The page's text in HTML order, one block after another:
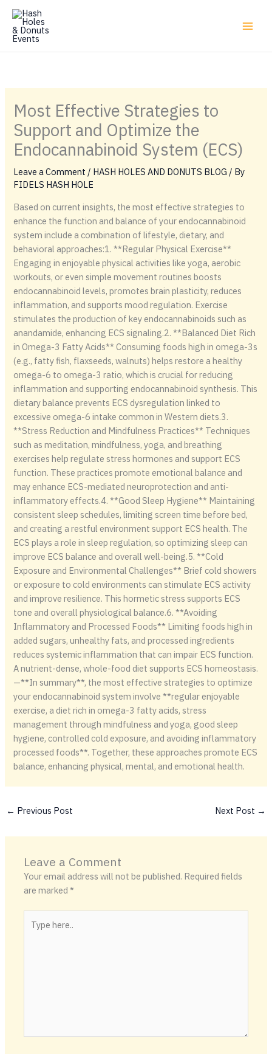
Skip
content
Most Effective Strategies to
Support and Optimize the
Endocannabinoid System (ECS)
Leave a Comment / HASH HOLES AND DONUTS BLOG / By
FIDELS HASH HOLE
Based on current insights, the most effective strategies to
enhance the function and balance of your endocannabinoid
system include a combination of lifestyle, dietary, and
behavioral approaches:1. **Regular Physical Exercise**
Engaging in enjoyable physical activities like yoga, aerobic
workouts, or even simple movement routines boosts
endocannabinoid levels, promotes brain plasticity, reduces
inflammation, and supports mood regulation. Exercise
stimulates the production of key endocannabinoids such as
anandamide, enhancing ECS signaling.2. **Balanced Diet Rich
in Omega-3 Fatty Acids** Consuming foods high in omega-3s
(e.g., fatty fish, flaxseeds, walnuts) helps restore a healthy
omega-6 to omega-3 ratio, which is crucial for reducing
inflammation and supporting endocannabinoid synthesis. This
dietary balance prevents ECS dysregulation linked to
excessive omega-6 intake common in Western diets.3.
**Stress Reduction and Mindfulness Practices** Techniques
such as meditation, mindfulness, yoga, and breathing
exercises help regulate stress hormones and support ECS
function. These practices promote emotional balance and
may enhance ECS-mediated neuroprotection and anti-
inflammatory effects.4. **Good Sleep Hygiene** Maintaining
consistent sleep schedules, limiting screen time before bed,
and creating a restful environment support ECS health. The
ECS plays a role in sleep regulation, so optimizing sleep can
improve ECS balance and overall well-being.5. **Cold
Exposure and Environmental Challenges** Brief cold showers
or exposure to cold environments can stimulate ECS activity
and improve resilience. This hormetic stress supports ECS
tone and overall physiological balance.6. **Avoiding
Inflammatory and Processed Foods** Limiting foods high in
added sugars, unhealthy fats, and processed ingredients
reduces systemic inflammation that can impair ECS function.
A nutrient-dense, whole-food diet supports ECS homeostasis.
—**In summary**, the most effective strategies to optimize
your endocannabinoid system involve **regular enjoyable
exercise, a diet rich in omega-3 fatty acids, stress
management through mindfulness and yoga, good sleep
hygiene, controlled cold exposure, and avoiding inflammatory
processed foods**. Together, these approaches promote ECS
balance, enhancing physical, mental, and emotional health.
← Previous Post Next Post →
Leave a Comment
Your email address will not be published. Required fields
are marked*
here..